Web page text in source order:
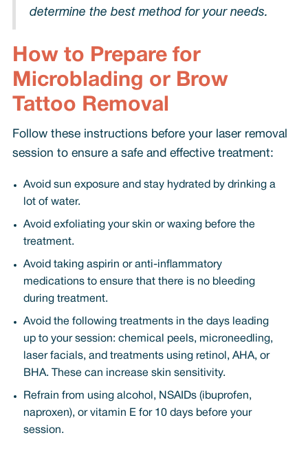
determine the best method for your needs.
How to Prepare for
Microblading or Brow
Tattoo Removal
Follow these instructions before your laser removal
session to ensure a safe and effective treatment:
Avoid sun exposure and stay hydrated by drinking a
lot of water.
Avoid exfoliating your skin or waxing before the
treatment.
Avoid taking aspirin or anti-inflammatory
medications to ensure that there is no bleeding
during treatment.
Avoid the following treatments in the days leading
up to your session: chemical peels, microneedling,
laser facials, and treatments using retinol, AHA, or
BHA. These can increase skin sensitivity.
Refrain from using alcohol, NSAIDs (ibuprofen,
naproxen), or vitamin E for 10 days before your
session.